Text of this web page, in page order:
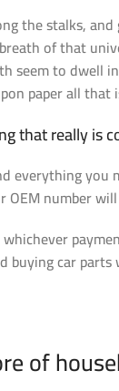
the stalks,
of that
seem to dwell
paper all
that really is
everything you
OEM number
whichever
buying car
of